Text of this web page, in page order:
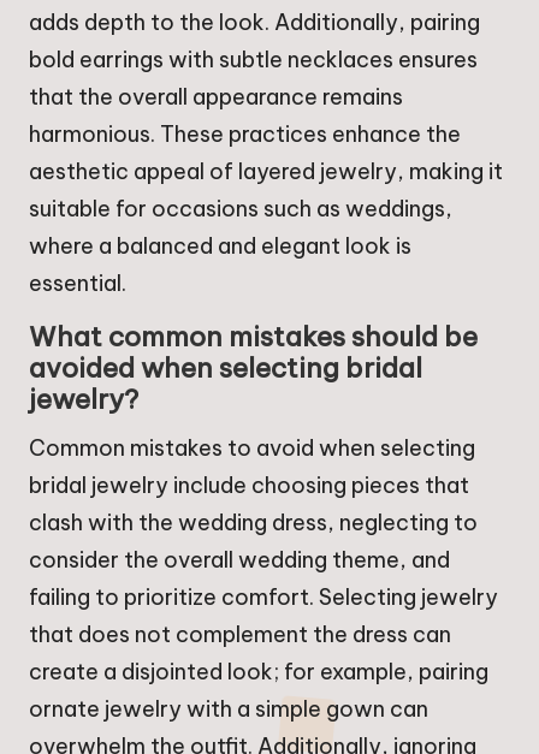
adds depth to the look. Additionally, pairing
bold earrings with subtle necklaces ensures
that the overall appearance remains
harmonious. These practices enhance the
aesthetic appeal of layered jewelry, making it
suitable for occasions such as weddings,
where a balanced and elegant look is
essential.
What common mistakes should be
avoided when selecting bridal
jewelry?
Common mistakes to avoid when selecting
bridal jewelry include choosing pieces that
clash with the wedding dress, neglecting to
consider the overall wedding theme, and
failing to prioritize comfort. Selecting jewelry
that does not complement the dress can
create a disjointed look; for example, pairing
ornate jewelry with a simple gown can
overwhelm the outfit. Additionally, ignoring